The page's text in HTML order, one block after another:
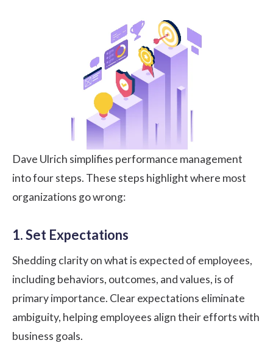
Dave Ulrich simplifies performance management
into four steps. These steps highlight where most
organizations go wrong:
1. Set Expectations
Shedding clarity on what is expected of employees,
including behaviors, outcomes, and values, is of
primary importance. Clear expectations eliminate
ambiguity, helping employees align their efforts with
business goals.